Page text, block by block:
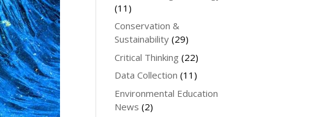
(11)
Conservation &
Sustainability (29)
Critical Thinking (22)
Data Collection (11)
Environmental Education
News (2)